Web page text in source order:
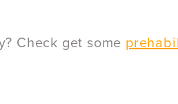
Check get some